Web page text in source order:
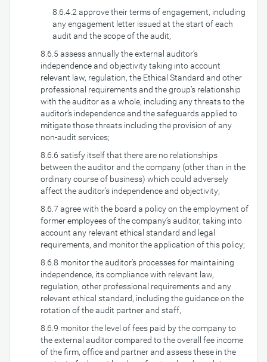
8.6.4.2 approve their terms of engagement, including
any engagement letter issued at the start of each
audit and the scope of the audit;
8.6.5 assess annually the external auditor’s
independence and objectivity taking into account
relevant law, regulation, the Ethical Standard and other
professional requirements and the group’s relationship
with the auditor as a whole, including any threats to the
auditor’s independence and the safeguards applied to
mitigate those threats including the provision of any
non-audit services;
8.6.6 satisfy itself that there are no relationships
between the auditor and the company (other than in the
ordinary course of business) which could adversely
affect the auditor’s independence and objectivity;
8.6.7 agree with the board a policy on the employment of
former employees of the company’s auditor, taking into
account any relevant ethical standard and legal
requirements, and monitor the application of this policy;
8.6.8 monitor the auditor’s processes for maintaining
independence, its compliance with relevant law,
regulation, other professional requirements and any
relevant ethical standard, including the guidance on the
rotation of the audit partner and staff,
8.6.9 monitor the level of fees paid by the company to
the external auditor compared to the overall fee income
of the firm, office and partner and assess these in the